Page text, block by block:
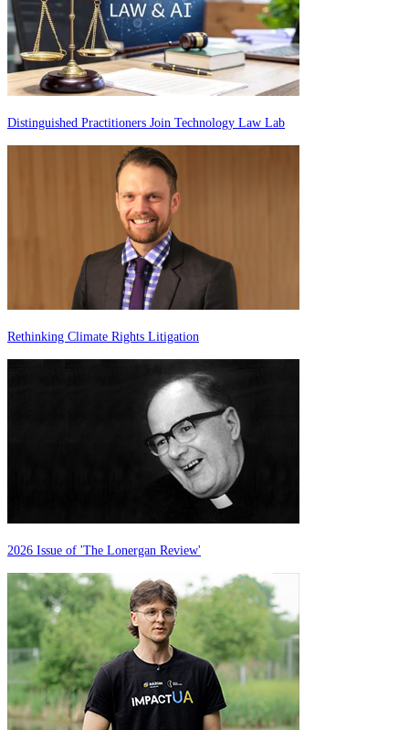
Distinguished Practitioners Join Technology Law Lab
Rethinking Climate Rights Litigation
2026 Issue of 'The Lonergan Review'